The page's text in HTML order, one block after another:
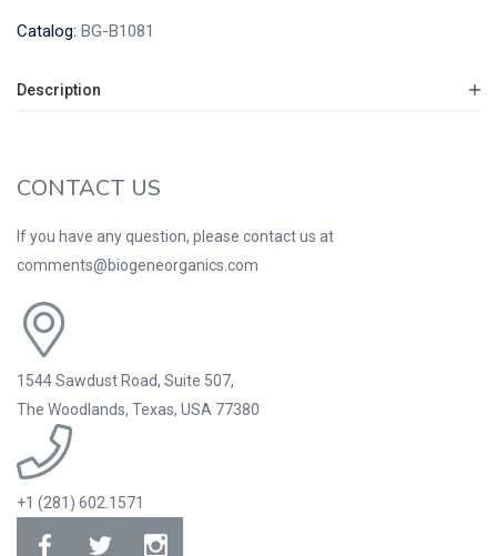
Catalog: BG-B1081
Description
CONTACT US
If you have any question, please contact us at
comments@biogeneorganics.com
1544 Sawdust Road, Suite 507,
The Woodlands, Texas, USA 77380
+1 (281) 602.1571